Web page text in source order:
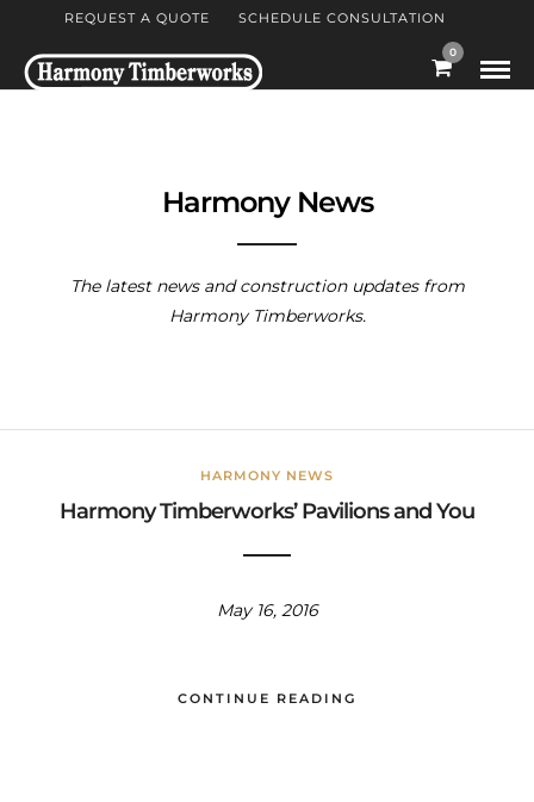
REQUEST A QUOTE SCHEDULE CONSULTATION
0
Harmony News
The latest news and construction updates from
Harmony Timberworks.
HARMONY NEWS
Harmony Timberworks’ Pavilions and You
May 16, 2016
CONTINUE READING